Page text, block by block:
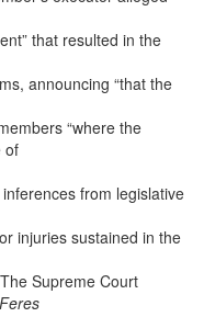
that resulted in the
announcing “that the
“where the
of
from legislative
injuries sustained in the
Supreme Court
Feres